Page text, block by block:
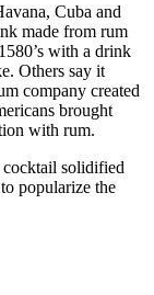
Cuba and
made from rum
with a drink
Others say it
company created
brought
with rum.
cocktail solidified
popularize the